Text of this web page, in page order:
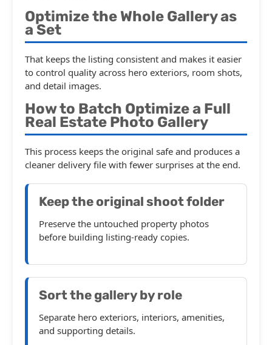
Optimize the Whole Gallery as
a Set
That keeps the listing consistent and makes it easier
to control quality across hero exteriors, room shots,
and detail images.
How to Batch Optimize a Full
Real Estate Photo Gallery
This process keeps the original safe and produces a
cleaner delivery file with fewer surprises at the end.
Keep the original shoot folder
Preserve the untouched property photos
before building listing-ready copies.
Sort the gallery by role
Separate hero exteriors, interiors, amenities,
and supporting details.